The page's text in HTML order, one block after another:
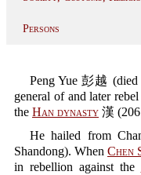
Persons
Peng Yue 彭越
general of and later
the Han dynasty 漢
He hailed from
Shandong). When Chen
in rebellion against the